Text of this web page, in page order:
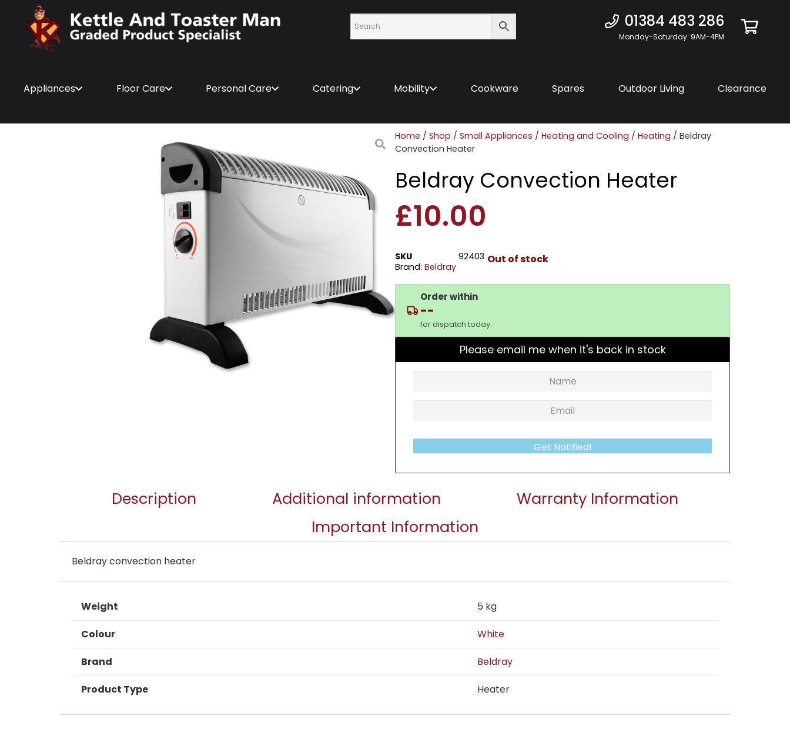
01384 483 286
Monday-Saturday: 9AM-4PM
Appliances Floor Care Personal Care Catering Mobility Cookware Spares Outdoor Living Clearance
Home / Shop / Small Appliances / Heating and Cooling / Heating / Beldray
Convection Heater
Beldray Convection Heater
£10.00
SKU
92403
Brand: Beldray
Out of stock
Order within
--
for dispatch today.
Please email me when it's back in stock
Get Notified!
Description Additional information
Warranty Information
Important Information
Beldray convection heater
Weight 5 kg
Colour White
Brand Beldray
Product Type Heater